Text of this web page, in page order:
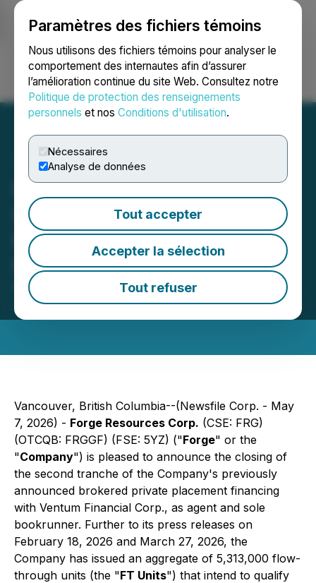
Paramètres des fichiers témoins
Nous utilisons des fichiers témoins pour analyser le
comportement des internautes afin d’assurer
l’amélioration continue du site Web. Consultez notre
Politique de protection des renseignements
personnels et nos Conditions d'utilisation.
Nécessaires
Analyse de données
Tout accepter
Accepter la sélection
Tout refuser
Ouvrir une session Recherche English
Forge Resources Closes
Second Tranche of Private
Placement for Total $6
Million
May 07, 2026 8:50 AM EDT | Source:
Resources Corp.
Vancouver, British Columbia--(Newsfile Corp. - May
7, 2026) - Forge Resources Corp. (CSE: FRG)
(OTCQB: FRGGF) (FSE: 5YZ) ("Forge" or the
"Company") is pleased to announce the closing of
the second tranche of the Company's previously
announced brokered private placement financing
with Ventum Financial Corp., as agent and sole
bookrunner. Further to its press releases on
February 18, 2026 and March 27, 2026, the
Company has issued an aggregate of 5,313,000 flow-
through units (the "FT Units") that intend to qualify